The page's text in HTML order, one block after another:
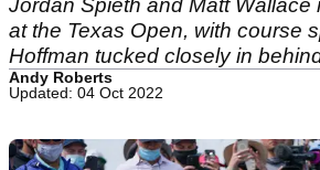
Jordan Spieth and Matt Wallace
at the Texas Open, with course
Hoffman tucked closely in
Andy Roberts
Updated: 04 Oct 2022